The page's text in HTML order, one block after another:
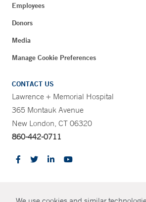
Employees
Donors
Media
Manage Cookie Preferences
CONTACT US
Lawrence + Memorial Hospital
365 Montauk Avenue
New London, CT 06320
860-442-0711